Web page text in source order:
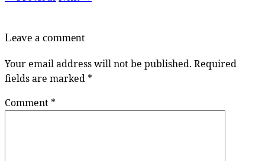
Leave a comment
Your email address will not be published. Required
fields are marked *
Comment *